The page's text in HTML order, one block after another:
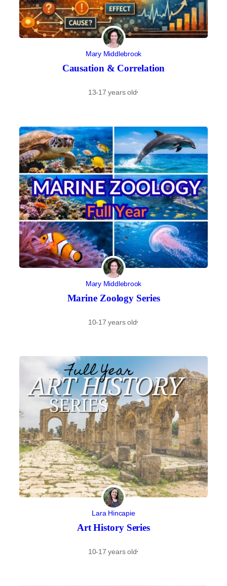
Mary Middlebrook
Causation & Correlation
13-17 years old·
Mary Middlebrook
Marine Zoology Series
10-17 years old·
Lara Hincapie
Art History Series
10-17 years old·